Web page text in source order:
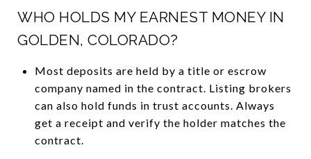
WHO HOLDS MY EARNEST MONEY IN
GOLDEN, COLORADO?
Most deposits are held by a title or escrow
company named in the contract. Listing brokers
can also hold funds in trust accounts. Always
get a receipt and verify the holder matches the
contract.